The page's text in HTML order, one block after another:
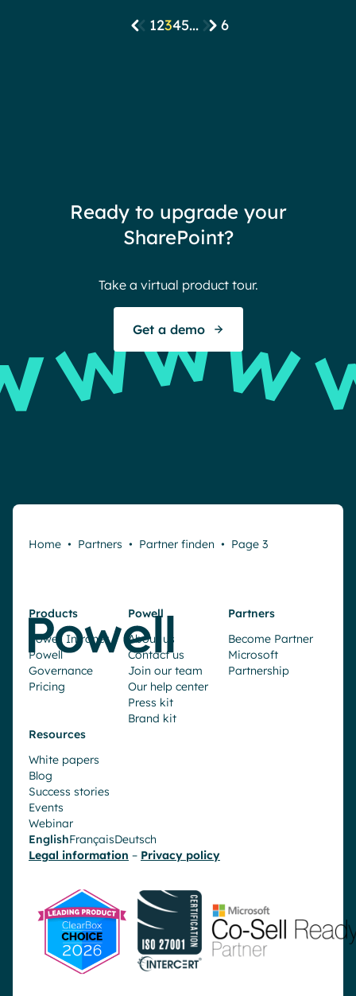
12345... 6
Ready to upgrade your
SharePoint?
Take a virtual product tour.
Get a demo
Home • Partners • Partner finden • Page 3
Products
Powell Intranet
Powell
Governance
Pricing
Powell
About us
Contact us
Join our team
Our help center
Press kit
Brand kit
Partners
Become Partner
Microsoft
Partnership
Resources
White papers
Blog
Success stories
Events
Webinar
EnglishFrançaisDeutsch
Legal information – Privacy policy